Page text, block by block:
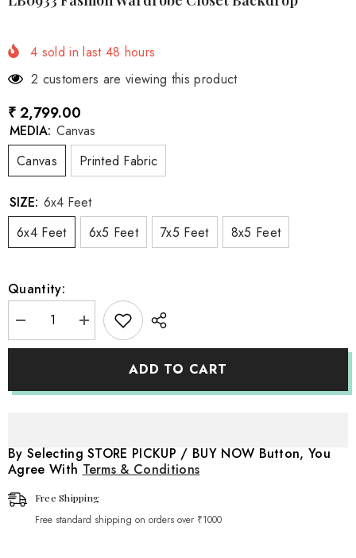
4 sold in last 48 hours
2 customers are viewing this product
₹ 2,799.00
MEDIA: Canvas
Canvas
Printed Fabric
SIZE: 6x4 Feet
6x4 Feet
6x5 Feet 7x5 Feet 8x5 Feet
Quantity:
Decrease
quantity
for
Closet
Increase
quantity
for
Closet
ADD TO CART
By Selecting STORE PICKUP / BUY NOW Button, You
Agree With Terms & Conditions
Free Shipping
Free standard shipping on orders over ₹1000